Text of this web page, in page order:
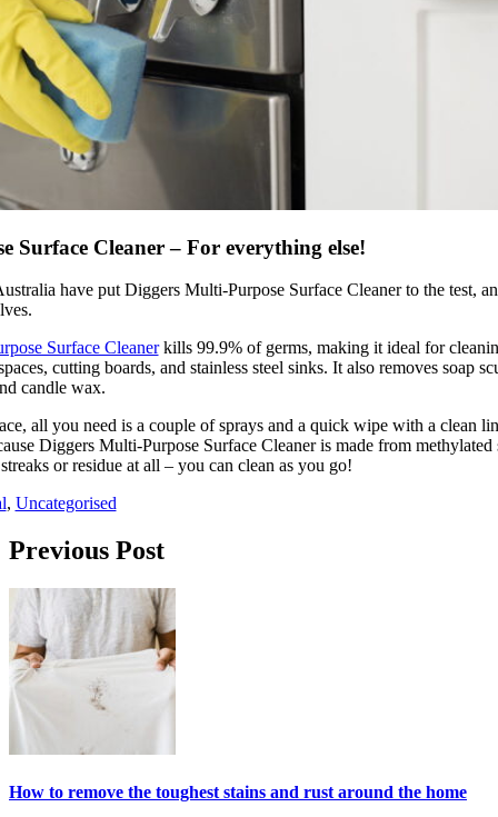
Surface Cleaner – For everything else!
have put Diggers Multi-Purpose Surface Cleaner to the test,
Surface Cleanerkills 99.9% of germs, making it ideal for
cutting boards, and stainless steel sinks. It also removes soap
candle wax.
all you need is a couple of sprays and a quick wipe with a clean
Diggers Multi-Purpose Surface Cleaner is made from methylated
or residue at all – you can clean as you go!
, Uncategorised
Previous Post
How to remove the toughest stains and rust around the home